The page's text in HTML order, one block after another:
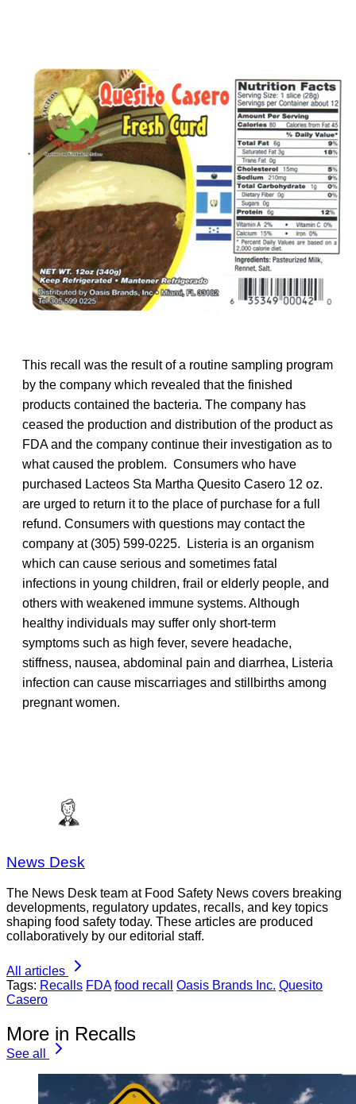
This recall was the result of a routine sampling program
by the company which revealed that the finished
products contained the bacteria. The company has
ceased the production and distribution of the product as
FDA and the company continue their investigation as to
what caused the problem. Consumers who have
purchased Lacteos Sta Martha Quesito Casero 12 oz.
are urged to return it to the place of purchase for a full
refund. Consumers with questions may contact the
company at (305) 599-0225. Listeria is an organism
which can cause serious and sometimes fatal
infections in young children, frail or elderly people, and
others with weakened immune systems. Although
healthy individuals may suffer only short-term
symptoms such as high fever, severe headache,
stiffness, nausea, abdominal pain and diarrhea, Listeria
infection can cause miscarriages and stillbirths among
pregnant women.
News Desk
The News Desk team at Food Safety News covers breaking
developments, regulatory updates, recalls, and key topics
shaping food safety today. These articles are produced
collaboratively by our editorial staff.
All articles
Tags: Recalls FDA food recall Oasis Brands Inc. Quesito
Casero
More in Recalls
See all